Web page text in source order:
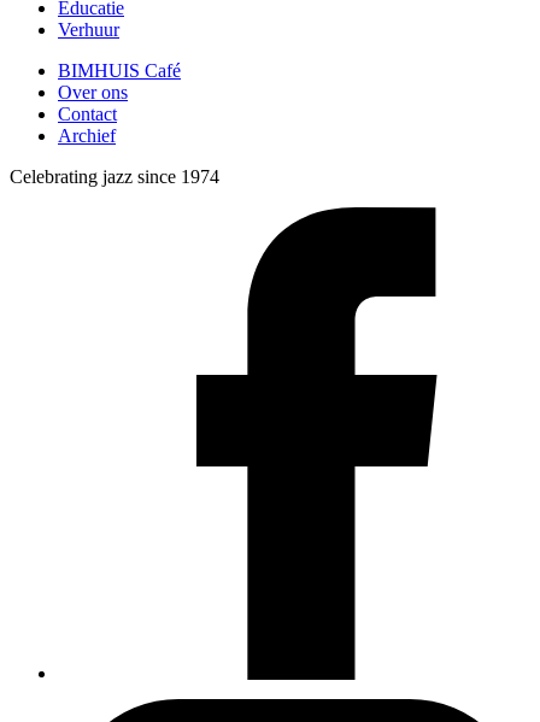
Educatie
Verhuur
BIMHUIS Café
Over ons
Contact
Archief
Celebrating jazz since 1974